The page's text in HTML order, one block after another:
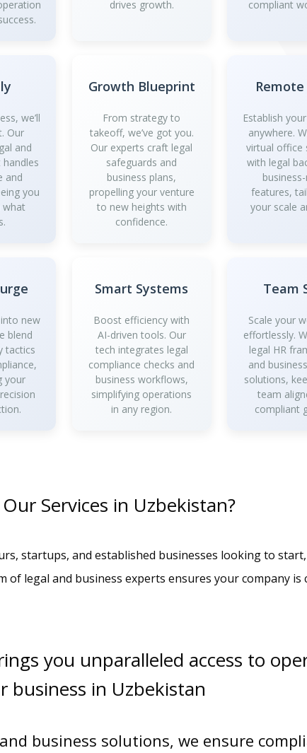
drives growth.
compliant
we’ll
Our
and
and
you
Growth Blueprint
From strategy to
takeoff, we’ve got you.
Our experts craft legal
safeguards and
business plans,
propelling your venture
to new heights with
confidence.
Remote
Establish
anywhere.
virtual office
with legal
features,
your scale
new
blend
tactics
your
Smart Systems
Boost efficiency with
AI-driven tools. Our
tech integrates legal
compliance checks and
business workflows,
simplifying operations
in any region.
Team
Scale your
effortlessly.
legal HR
and
solutions,
team
compliant
Services in Uzbekistan?
startups, and established businesses looking to
legal and business experts ensures your company is
you unparalleled access to
business in Uzbekistan
business solutions, we ensure